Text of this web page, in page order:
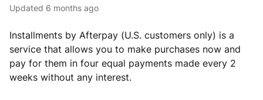
Updated 6 months ago
Installments by Afterpay (U.S. customers only) is a
service that allows you to make purchases now and
pay for them in four equal payments made every 2
weeks without any interest.